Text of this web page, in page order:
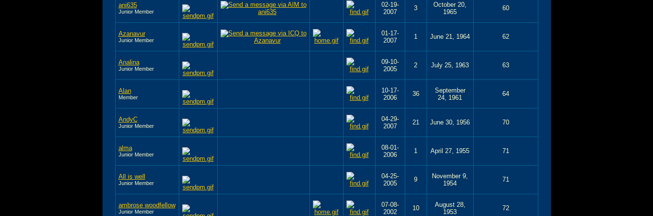
ani635
Junior Member
02-19-
2007
3
October 20,
1965
60
Azanavur
Junior Member
01-17-
2007
1 June 21, 1964 62
Analina
Junior Member
09-10-
2005
2 July 25, 1963 63
Alan
Member
10-17-
2006
36
September
24, 1961
64
AndyC
Junior Member
04-29-
2007
21 June 30, 1956 70
alma
Junior Member
08-01-
2006
1 April 27, 1955 71
All is well
Junior Member
04-25-
2005
9
November 9,
1954
71
ambrose woodfellow
Junior Member
07-08-
2002
10
August 28,
1953
72